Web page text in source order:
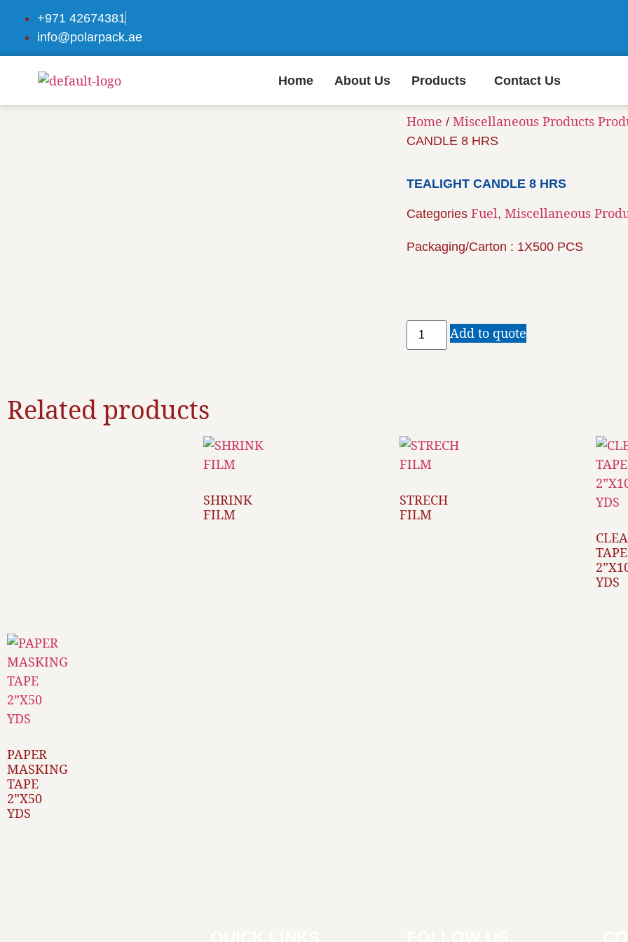
+971 42674381
info@polarpack.ae
Home About Us Products Contact Us
Home / Miscellaneous Products
CANDLE 8 HRS
TEALIGHT CANDLE 8 HRS
Categories Fuel, Miscellaneous
Packaging/Carton : 1X500 PCS
Add to quote
Related products
SHRINK
FILM
STRECH
FILM
TAPE
YDS
PAPER
MASKING
TAPE
2”X50
YDS